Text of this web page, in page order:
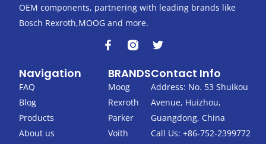
OEM components, partnering with leading brands like
Bosch Rexroth,MOOG and more.
F
a
e
b
o
o
k
-
f
T
w
t
t
e
r
Navigation
FAQ
Blog
Products
About us
BRANDS
Moog
Rexroth
Parker
Voith
Contact Info
Address: No. 53 Shuikou
Avenue, Huizhou,
Guangdong, China
Call Us: +86-752-2399772